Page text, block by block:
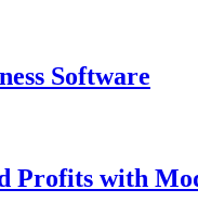
Software
with